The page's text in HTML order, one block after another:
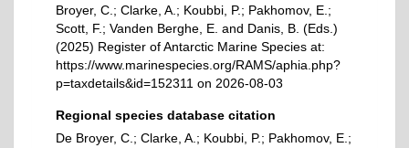
Broyer, C.; Clarke, A.; Koubbi, P.; Pakhomov, E.;
Scott, F.; Vanden Berghe, E. and Danis, B. (Eds.)
(2025) Register of Antarctic Marine Species at:
https://www.marinespecies.org/RAMS/aphia.php?
p=taxdetails&id=152311 on 2026-08-03
Regional species database citation
De Broyer, C.; Clarke, A.; Koubbi, P.; Pakhomov, E.;